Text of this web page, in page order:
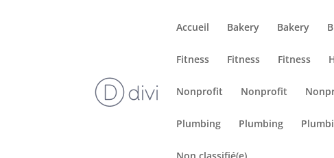
Accueil Bakery Bakery
Fitness Fitness Fitness
Nonprofit Nonprofit
Plumbing Plumbing